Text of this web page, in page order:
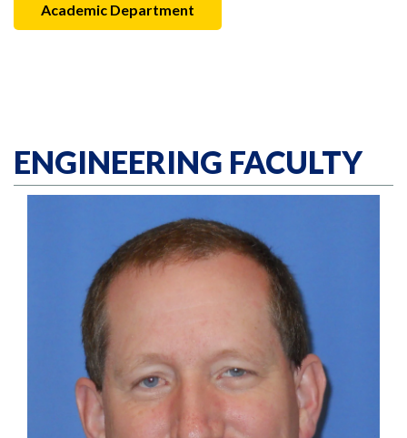
Academic Department
ENGINEERING FACULTY